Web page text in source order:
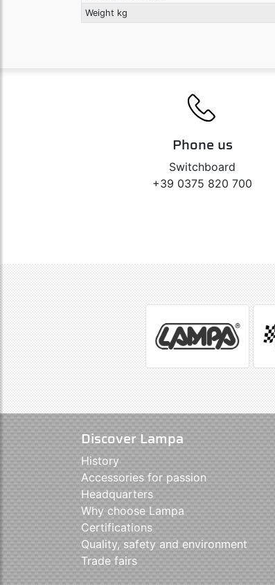
Weight kg
Phone us
Switchboard
+39 0375 820 700
Discover Lampa
History
Accessories for passion
Headquarters
Why choose Lampa
Certifications
Quality, safety and environment
Trade fairs